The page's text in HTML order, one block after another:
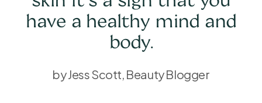
have a healthy mind and
body.
by Jess Scott, Beauty Blogger